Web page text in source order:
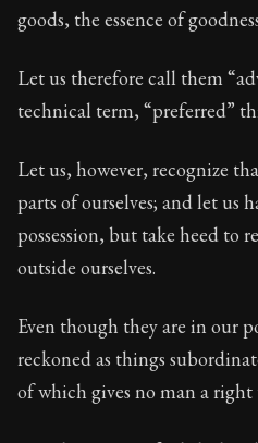
goods, the essence of
Let us therefore call them
technical term, “preferred”
Let us, however, recognize
parts of ourselves; and let us
possession, but take heed to
outside ourselves.
Even though they are in our
reckoned as things
of which gives no man a